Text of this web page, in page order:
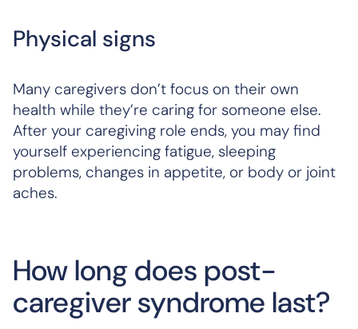
Physical signs
Many caregivers don’t focus on their own
health while they’re caring for someone else.
After your caregiving role ends, you may find
yourself experiencing fatigue, sleeping
problems, changes in appetite, or body or joint
aches.
How long does post-
caregiver syndrome last?